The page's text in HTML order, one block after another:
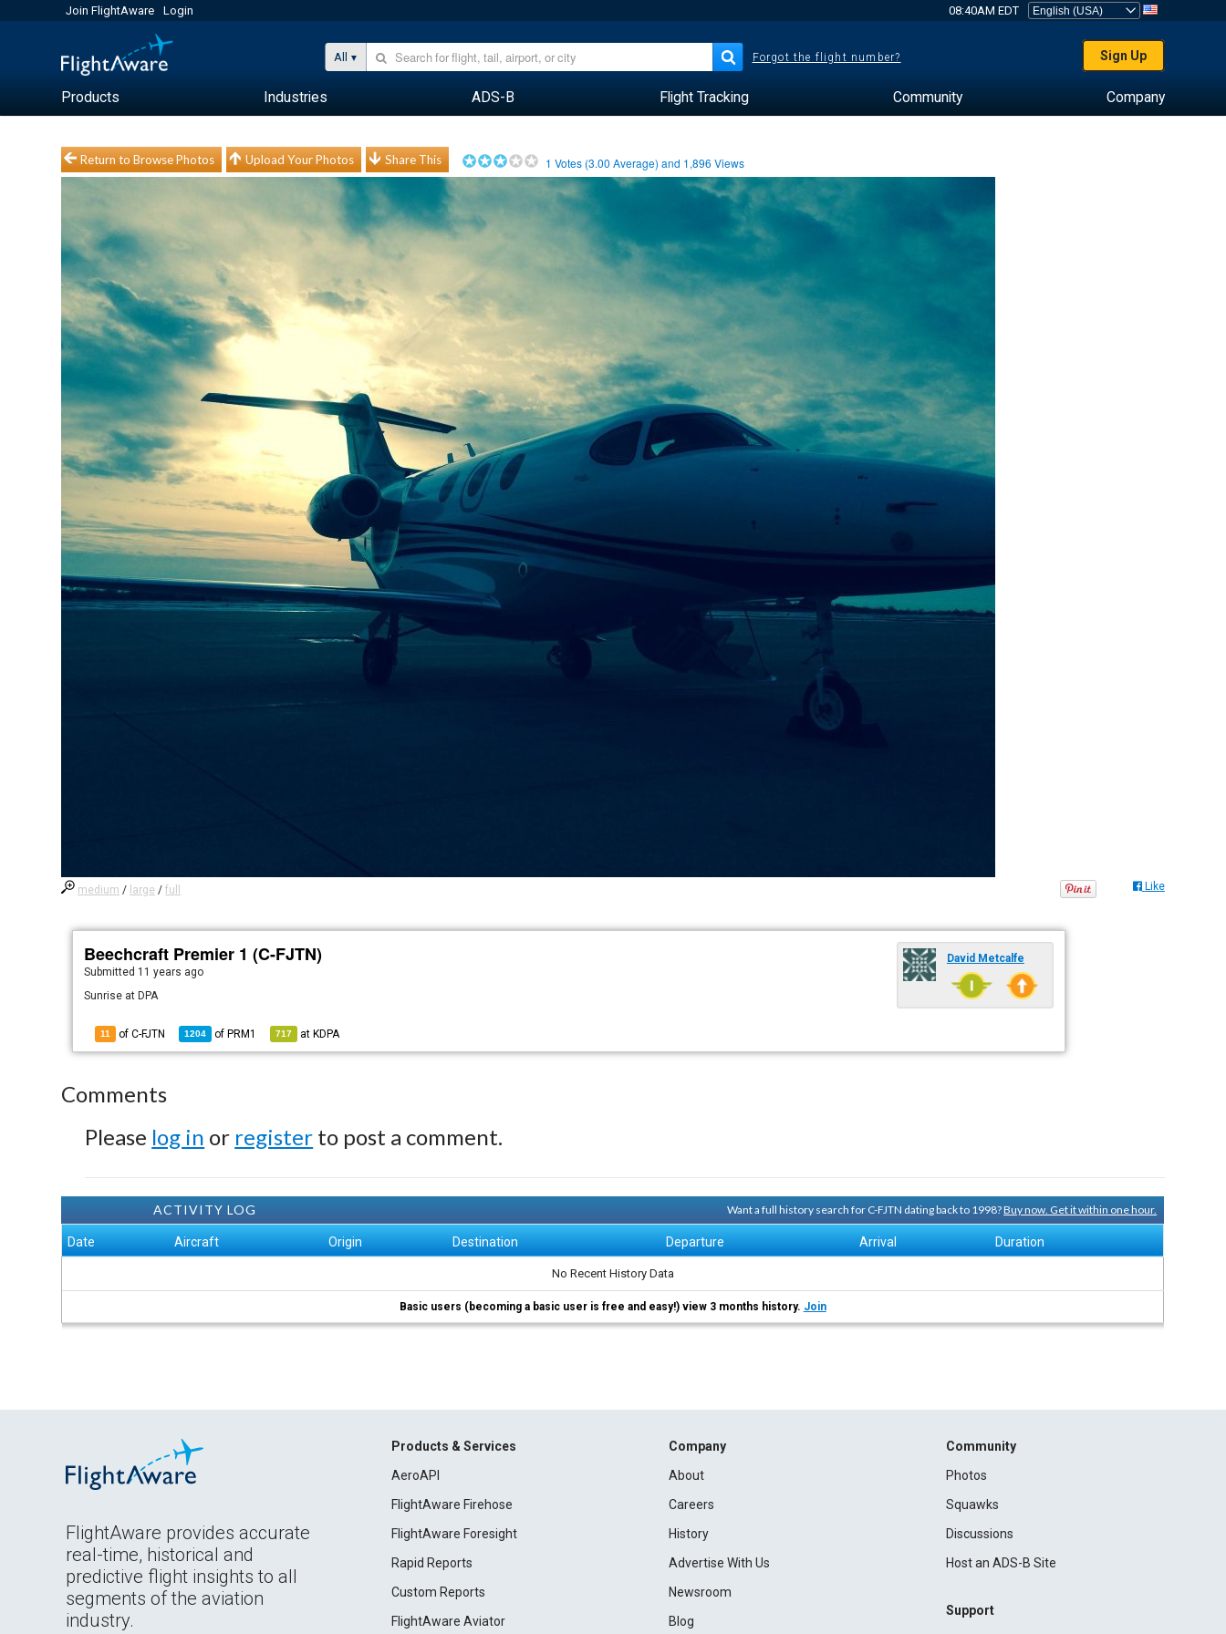
Join FlightAware Login 08:40AM EDT
All Forgot the flight number? Sign Up
Products Industries ADS-B Flight Tracking Community Company
Return to Browse Photos Upload Your Photos Share This 1 Votes (3.00 Average) and 1,896 Views
medium / large /full Like
Beechcraft Premier 1 (C-FJTN)
Submitted 11 years ago
Sunrise at DPA
11 of C-FJTN 1204 of PRM1 717 at KDPA
David Metcalfe
Comments
Please log in or register to post a comment.
ACTIVITY LOG Want a full history search for C-FJTN dating back to 1998?Buy now. Get it within one hour.
Date Aircraft Origin Destination Departure Arrival Duration
No Recent History Data
Basic users (becoming a basic user is free and easy!) view 3 months history. Join
FlightAware provides accurate
real-time, historical and
predictive flight insights to all
segments of the aviation
industry.
Products & Services
AeroAPI
FlightAware Firehose
FlightAware Foresight
Rapid Reports
Custom Reports
FlightAware Aviator
Company
About
Careers
History
Advertise With Us
Newsroom
Blog
Community
Photos
Squawks
Discussions
Host an ADS-B Site
Support